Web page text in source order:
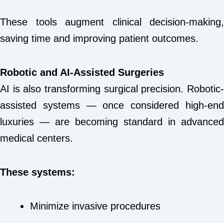
These tools augment clinical decision-making,
saving time and improving patient outcomes.
Robotic and AI-Assisted Surgeries
AI is also transforming surgical precision. Robotic-
assisted systems — once considered high-end
luxuries — are becoming standard in advanced
medical centers.
These systems:
Minimize invasive procedures